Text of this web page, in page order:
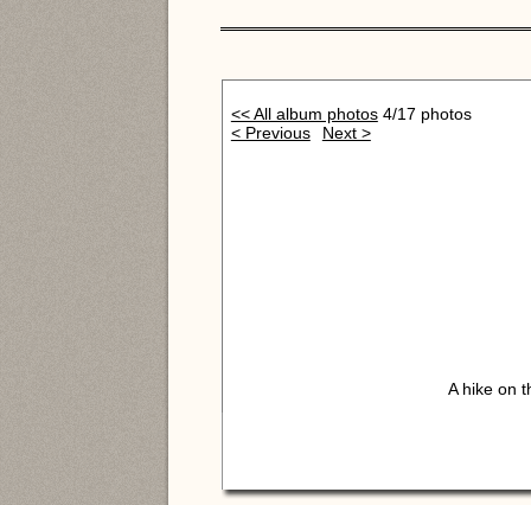
<< All album photos 4/17 photos
< Previous
Next >
A hike on